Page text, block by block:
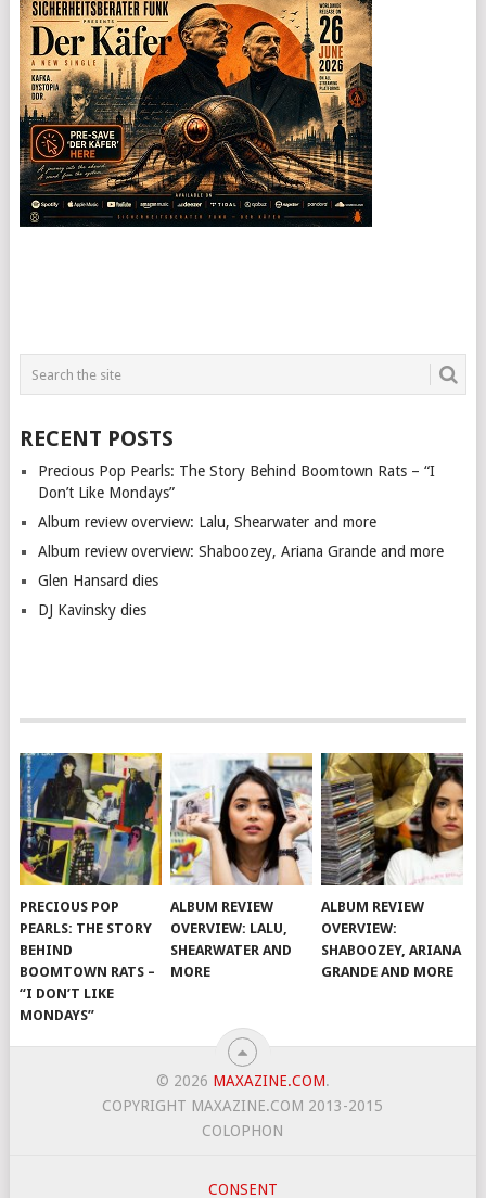
RECENT POSTS
Precious Pop Pearls: The Story Behind Boomtown Rats – “I
Don’t Like Mondays”
Album review overview: Lalu, Shearwater and more
Album review overview: Shaboozey, Ariana Grande and more
Glen Hansard dies
DJ Kavinsky dies
PRECIOUS POP
PEARLS: THE STORY
BEHIND
BOOMTOWN RATS –
“I DON’T LIKE
MONDAYS”
ALBUM REVIEW
OVERVIEW: LALU,
SHEARWATER AND
MORE
ALBUM REVIEW
OVERVIEW:
SHABOOZEY, ARIANA
GRANDE AND MORE
© 2026 MAXAZINE.COM.
COPYRIGHT MAXAZINE.COM 2013-2015
COLOPHON
CONSENT